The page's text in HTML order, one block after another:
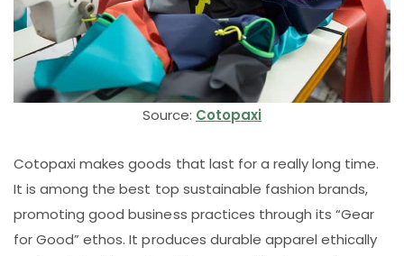
Source: Cotopaxi
Cotopaxi makes goods that last for a really long time.
It is among the best top sustainable fashion brands,
promoting good business practices through its “Gear
for Good” ethos. It produces durable apparel ethically